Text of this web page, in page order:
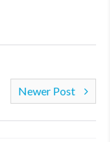
Newer Post